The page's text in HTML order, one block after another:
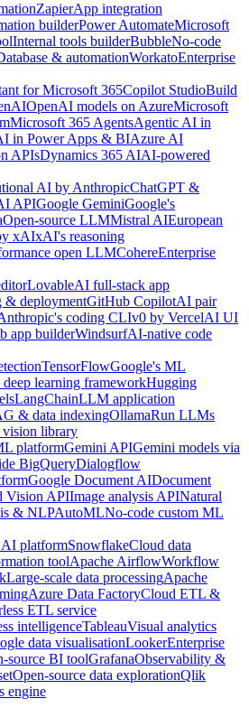
ZapierApp integration
builderPower AutomateMicrosoft
Internal tools builderBubbleNo-code
& automationWorkatoEnterprise
for Microsoft 365Copilot StudioBuild
OpenAI models on AzureMicrosoft
Microsoft 365 AgentsAgentic AI in
in Power Apps & BIAzure AI
APIsDynamics 365 AIAI-powered
AI by AnthropicChatGPT &
APIGoogle GeminiGoogle's
Open-source LLMMistral AIEuropean
xAIxAI's reasoning
open LLMCohereEnterprise
LovableAI full-stack app
& deploymentGitHub CopilotAI pair
coding CLIv0 by VercelAI UI
app builderWindsurfAI-native code
TensorFlowGoogle's ML
deep learning frameworkHugging
LangChainLLM application
& data indexingOllamaRun LLMs
vision library
platformGemini APIGemini models via
BigQueryDialogflow
Google Document AIDocument
Vision APIImage analysis APINatural
& NLPAutoMLNo-code custom ML
platformSnowflakeCloud data
toolApache AirflowWorkflow
Large-scale data processingApache
Azure Data FactoryCloud ETL &
ETL service
intelligenceTableauVisual analytics
data visualisationLookerEnterprise
source BI toolGrafanaObservability &
Open-source data explorationQlik
engine